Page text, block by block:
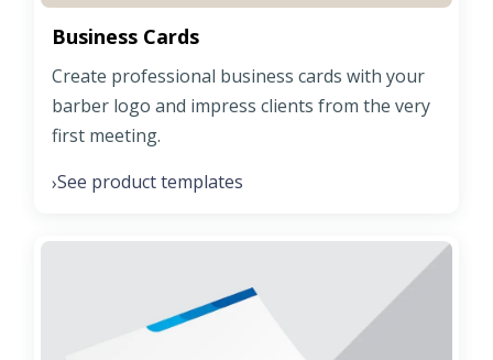
Business Cards
Create professional business cards with your
barber logo and impress clients from the very
first meeting.
›See product templates